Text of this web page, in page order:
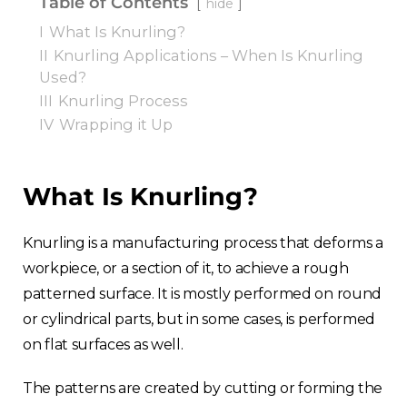
hide
I What Is Knurling?
II Knurling Applications – When Is Knurling
Used?
III Knurling Process
IV Wrapping it Up
What Is Knurling?
Knurling is a manufacturing process that deforms a
workpiece, or a section of it, to achieve a rough
patterned surface. It is mostly performed on round
or cylindrical parts, but in some cases, is performed
on flat surfaces as well.
The patterns are created by cutting or forming the